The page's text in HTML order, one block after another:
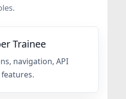
Trainee
navigation, API